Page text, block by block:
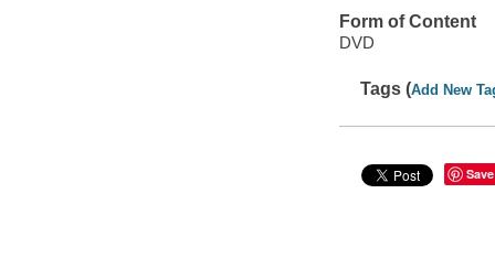
Form of Content
DVD
Tags (Add New
Save